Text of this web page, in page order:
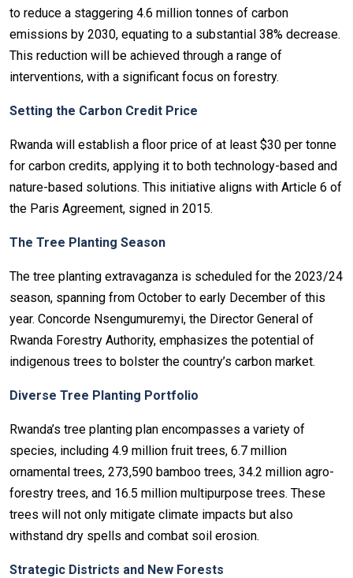
to reduce a staggering 4.6 million tonnes of carbon
emissions by 2030, equating to a substantial 38% decrease.
This reduction will be achieved through a range of
interventions, with a significant focus on forestry.
Setting the Carbon Credit Price
Rwanda will establish a floor price of at least $30 per tonne
for carbon credits, applying it to both technology-based and
nature-based solutions. This initiative aligns with Article 6 of
the Paris Agreement, signed in 2015.
The Tree Planting Season
The tree planting extravaganza is scheduled for the 2023/24
season, spanning from October to early December of this
year. Concorde Nsengumuremyi, the Director General of
Rwanda Forestry Authority, emphasizes the potential of
indigenous trees to bolster the country’s carbon market.
Diverse Tree Planting Portfolio
Rwanda’s tree planting plan encompasses a variety of
species, including 4.9 million fruit trees, 6.7 million
ornamental trees, 273,590 bamboo trees, 34.2 million agro-
forestry trees, and 16.5 million multipurpose trees. These
trees will not only mitigate climate impacts but also
withstand dry spells and combat soil erosion.
Strategic Districts and New Forests